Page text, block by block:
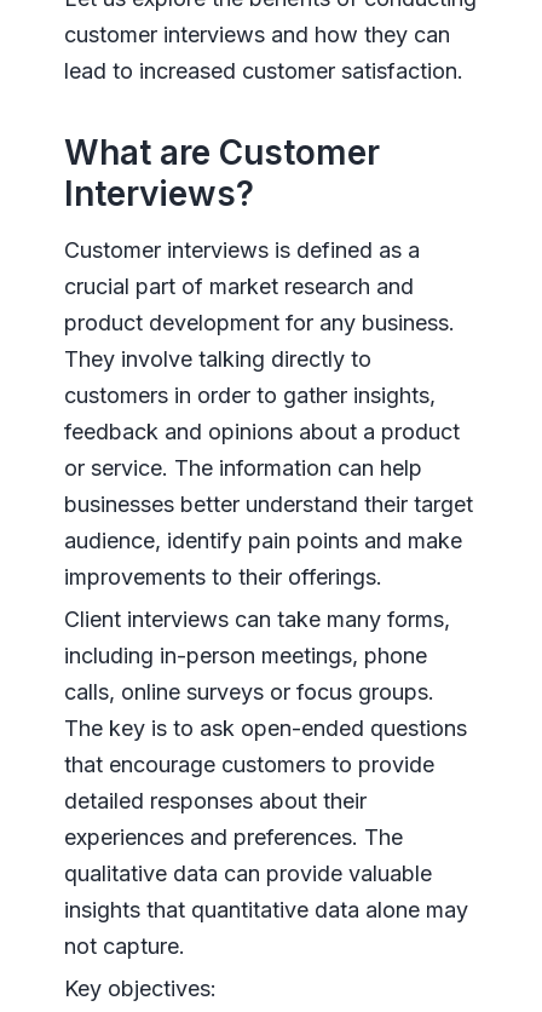
customer interviews and how they can
lead to increased customer satisfaction.
What are Customer
Interviews?
Customer interviews is defined as a
crucial part of market research and
product development for any business.
They involve talking directly to
customers in order to gather insights,
feedback and opinions about a product
or service. The information can help
businesses better understand their target
audience, identify pain points and make
improvements to their offerings.
Client interviews can take many forms,
including in-person meetings, phone
calls, online surveys or focus groups.
The key is to ask open-ended questions
that encourage customers to provide
detailed responses about their
experiences and preferences. The
qualitative data can provide valuable
insights that quantitative data alone may
not capture.
Key objectives: